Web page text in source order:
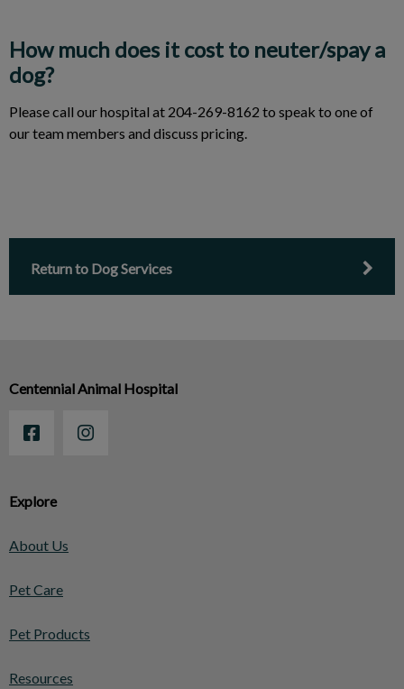
How much does it cost to neuter/spay a
dog?
Please call our hospital at 204-269-8162 to speak to one of
our team members and discuss pricing.
Return to Dog Services
Explore
About Us
Pet Care
Pet Products
Resources
Centennial Animal Hospital